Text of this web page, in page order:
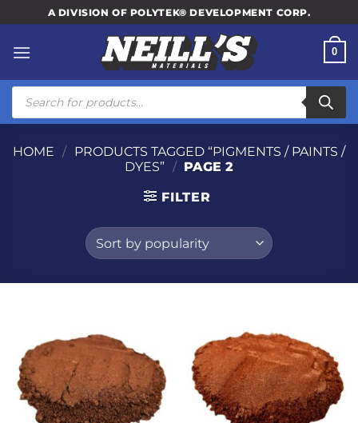
to
content
A DIVISION OF POLYTEK® DEVELOPMENT CORP.
0
Products
search
HOME / PRODUCTS TAGGED “PIGMENTS / PAINTS /
DYES” / PAGE 2
FILTER